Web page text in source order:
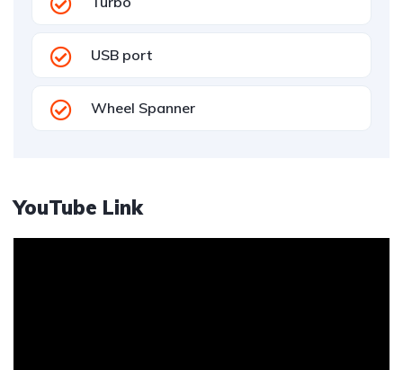
USB port
Wheel Spanner
YouTube Link